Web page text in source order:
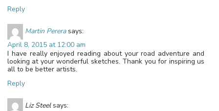
Reply
Martin Perera says:
April 8, 2015 at 12:00 am
I have really enjoyed reading about your road adventure and
looking at your wonderful sketches. Thank you for inspiring us
all to be better artists.
Reply
Liz Steel says: